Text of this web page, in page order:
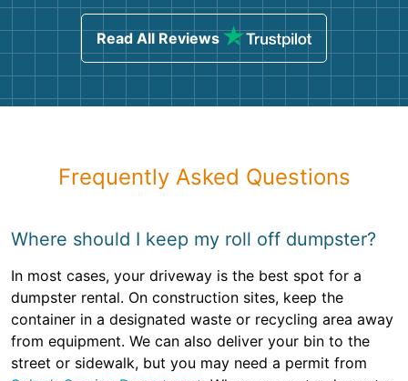
Read All Reviews
Frequently Asked Questions
Where should I keep my roll off dumpster?
In most cases, your driveway is the best spot for a
dumpster rental. On construction sites, keep the
container in a designated waste or recycling area away
from equipment. We can also deliver your bin to the
street or sidewalk, but you may need a permit from